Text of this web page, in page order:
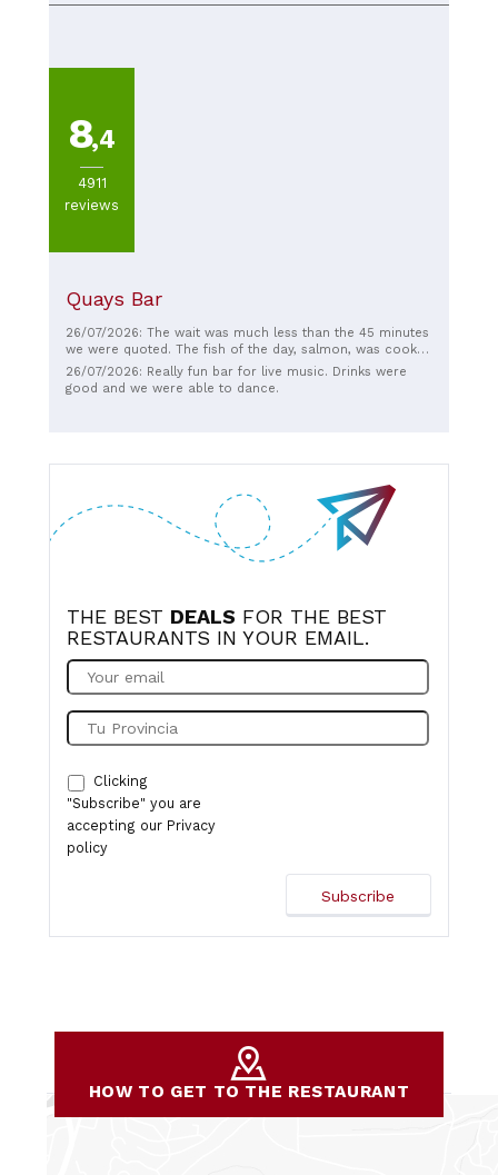
8,4
4911
reviews
Quays Bar
26/07/2026: The wait was much less than the 45 minutes
we were quoted. The fish of the day, salmon, was cooked
to perfection with crispy skin. The bread and butter
pudding was just right, not too sweet, like my mum used
to make. With just a nice amount of ice cream on the
26/07/2026: Really fun bar for live music. Drinks were
good and we were able to dance.
THE BEST DEALS FOR THE BEST
RESTAURANTS IN YOUR EMAIL.
Clicking
"Subscribe" you are
accepting our Privacy
policy
HOW TO GET TO THE RESTAURANT